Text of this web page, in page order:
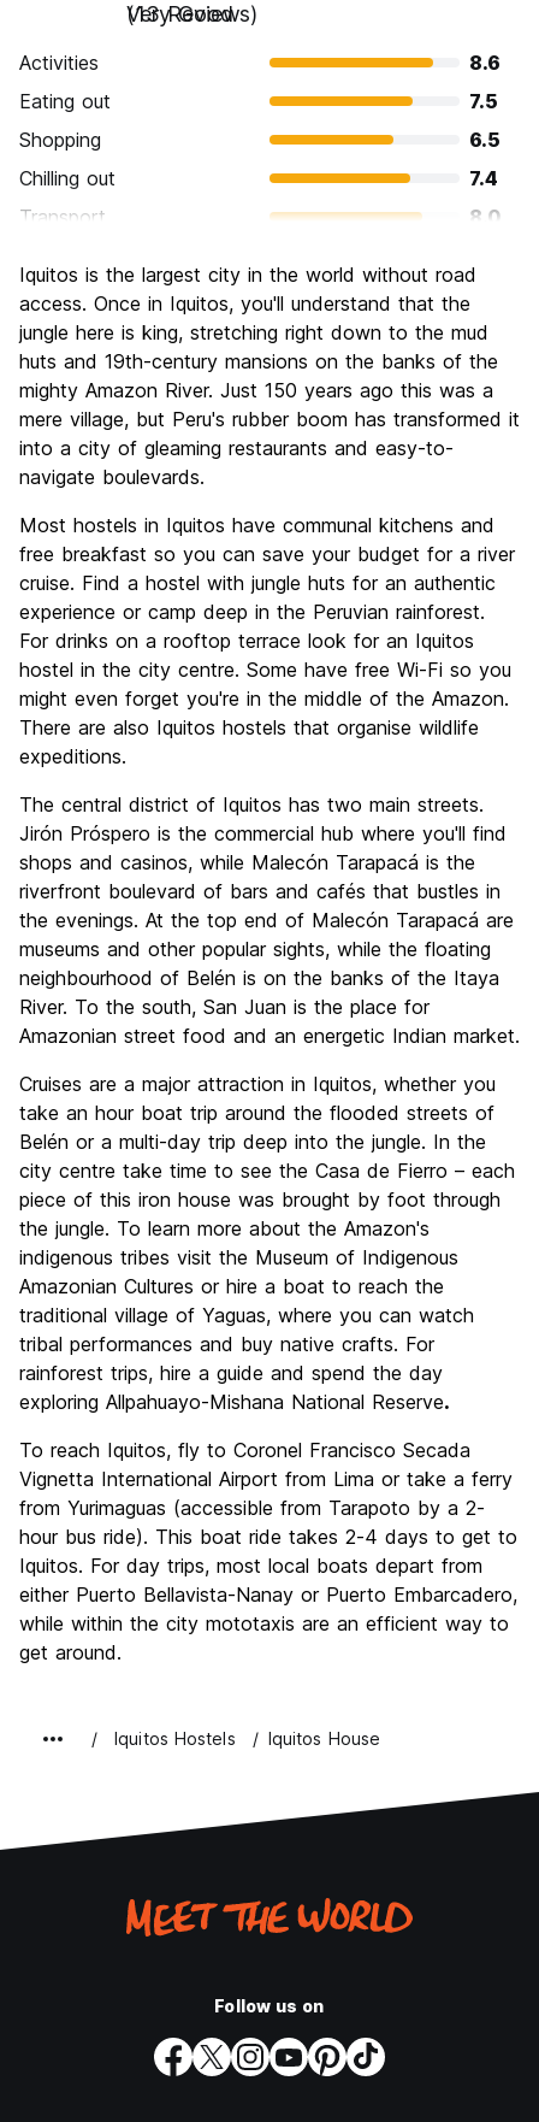
Very Good
(13 Reviews)
Activities
8.6
Eating out
7.5
Shopping
6.5
Chilling out
7.4
Transport
8.0
Culture
Nightlife
6.6
Value for Money
7.8
Iquitos is the largest city in the world without road
access. Once in Iquitos, you'll understand that the
jungle here is king, stretching right down to the mud
huts and 19th-century mansions on the banks of the
mighty Amazon River. Just 150 years ago this was a
mere village, but Peru's rubber boom has transformed it
into a city of gleaming restaurants and easy-to-
navigate boulevards.
Most hostels in Iquitos have communal kitchens and
free breakfast so you can save your budget for a river
cruise. Find a hostel with jungle huts for an authentic
experience or camp deep in the Peruvian rainforest.
For drinks on a rooftop terrace look for an Iquitos
hostel in the city centre. Some have free Wi-Fi so you
might even forget you're in the middle of the Amazon.
There are also Iquitos hostels that organise wildlife
expeditions.
The central district of Iquitos has two main streets.
Jirón Próspero is the commercial hub where you'll find
shops and casinos, while Malecón Tarapacá is the
riverfront boulevard of bars and cafés that bustles in
the evenings. At the top end of Malecón Tarapacá are
museums and other popular sights, while the floating
neighbourhood of Belén is on the banks of the Itaya
River. To the south, San Juan is the place for
Amazonian street food and an energetic Indian market.
Cruises are a major attraction in Iquitos, whether you
take an hour boat trip around the flooded streets of
Belén or a multi-day trip deep into the jungle. In the
city centre take time to see the Casa de Fierro – each
piece of this iron house was brought by foot through
the jungle. To learn more about the Amazon's
indigenous tribes visit the Museum of Indigenous
Amazonian Cultures or hire a boat to reach the
traditional village of Yaguas, where you can watch
tribal performances and buy native crafts. For
rainforest trips, hire a guide and spend the day
exploring Allpahuayo-Mishana National Reserve.
To reach Iquitos, fly to Coronel Francisco Secada
Vignetta International Airport from Lima or take a ferry
from Yurimaguas (accessible from Tarapoto by a 2-
hour bus ride). This boat ride takes 2-4 days to get to
Iquitos. For day trips, most local boats depart from
either Puerto Bellavista-Nanay or Puerto Embarcadero,
while within the city mototaxis are an efficient way to
get around.
Iquitos Hostels Iquitos House
Follow us on